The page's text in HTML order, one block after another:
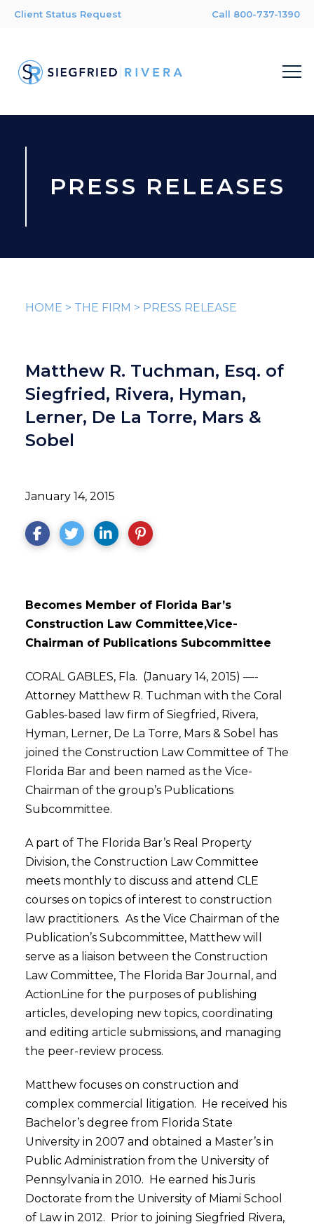
Client Status Request Call 800-737-1390
PRESS RELEASES
HOME > THE FIRM > PRESS RELEASE
Matthew R. Tuchman, Esq. of
Siegfried, Rivera, Hyman,
Lerner, De La Torre, Mars &
Sobel
January 14, 2015
Becomes Member of Florida Bar’s
Construction Law Committee,Vice-
Chairman of Publications Subcommittee
CORAL GABLES, Fla. (January 14, 2015) —-
Attorney Matthew R. Tuchman with the Coral
Gables-based law firm of Siegfried, Rivera,
Hyman, Lerner, De La Torre, Mars & Sobel has
joined the Construction Law Committee of The
Florida Bar and been named as the Vice-
Chairman of the group’s Publications
Subcommittee.
A part of The Florida Bar’s Real Property
Division, the Construction Law Committee
meets monthly to discuss and attend CLE
courses on topics of interest to construction
law practitioners. As the Vice Chairman of the
Publication’s Subcommittee, Matthew will
serve as a liaison between the Construction
Law Committee, The Florida Bar Journal, and
ActionLine for the purposes of publishing
articles, developing new topics, coordinating
and editing article submissions, and managing
the peer-review process.
Matthew focuses on construction and
complex commercial litigation. He received his
Bachelor’s degree from Florida State
University in 2007 and obtained a Master’s in
Public Administration from the University of
Pennsylvania in 2010. He earned his Juris
Doctorate from the University of Miami School
of Law in 2012. Prior to joining Siegfried Rivera,